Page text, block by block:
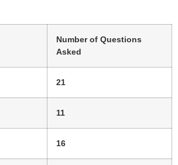
Number of Questions
Asked
21
11
16